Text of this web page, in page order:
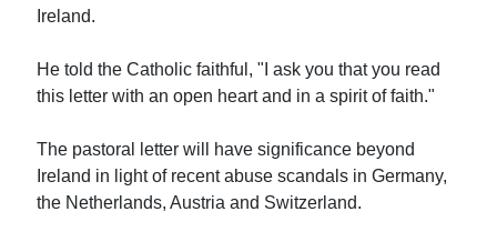
Ireland.
He told the Catholic faithful, "I ask you that you read
this letter with an open heart and in a spirit of faith."
The pastoral letter will have significance beyond
Ireland in light of recent abuse scandals in Germany,
the Netherlands, Austria and Switzerland.